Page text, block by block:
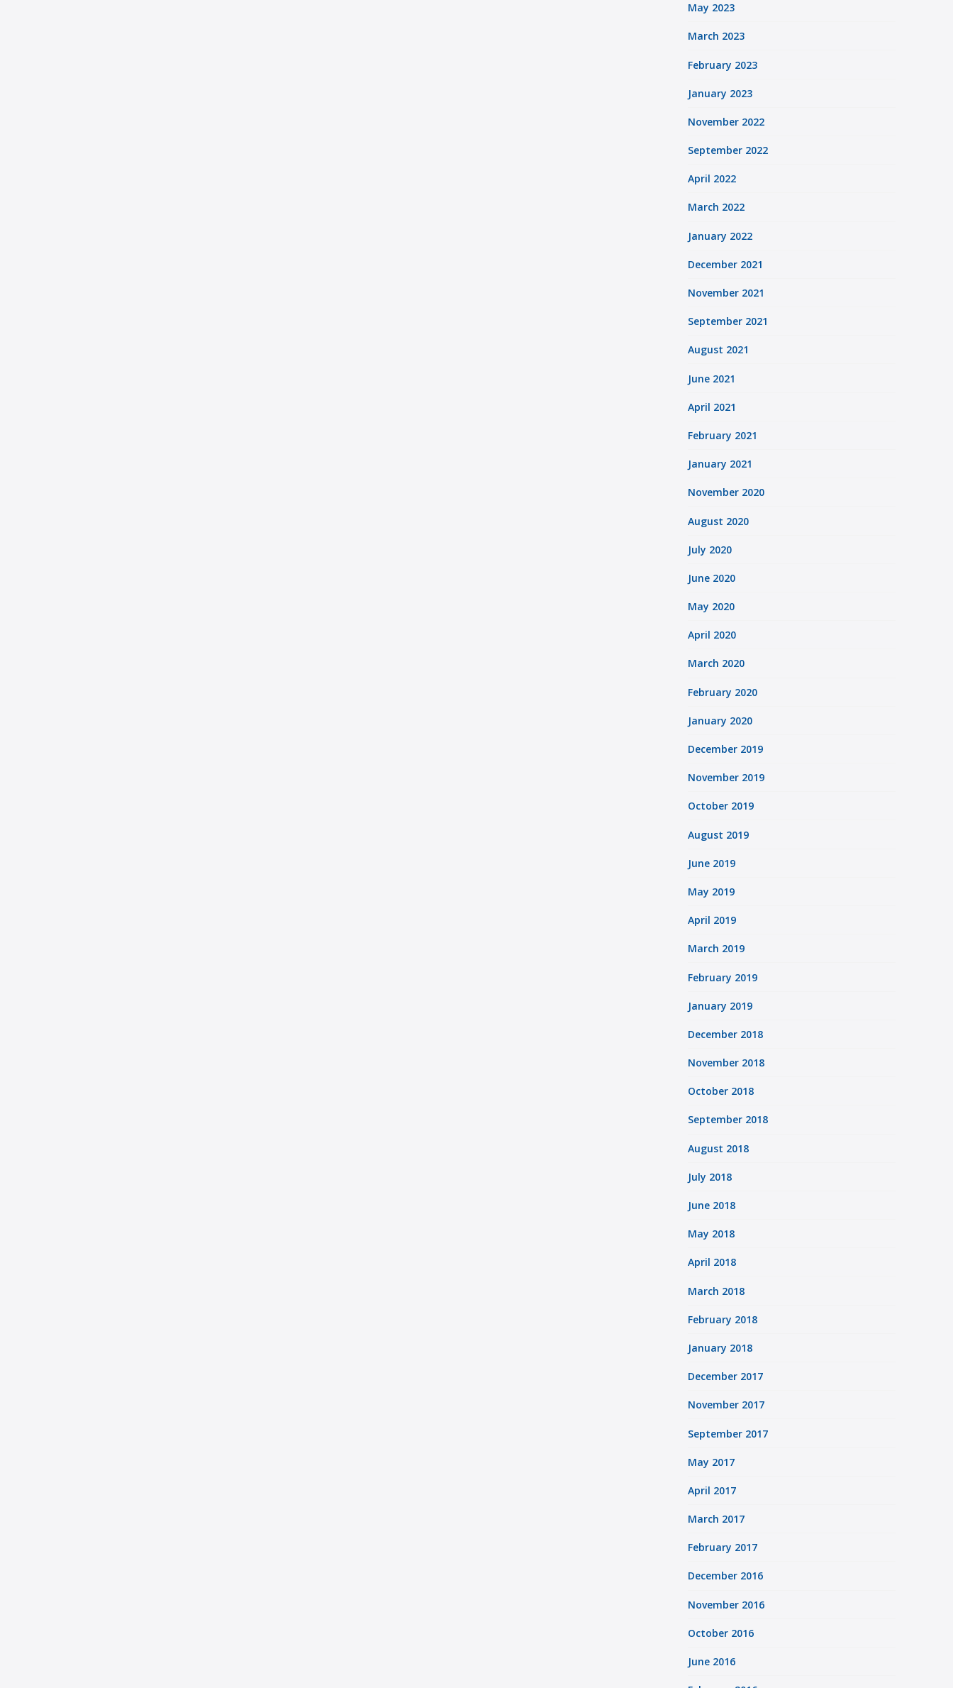
May 2023
March 2023
February 2023
January 2023
November 2022
September 2022
April 2022
March 2022
January 2022
December 2021
November 2021
September 2021
August 2021
June 2021
April 2021
February 2021
January 2021
November 2020
August 2020
July 2020
June 2020
May 2020
April 2020
March 2020
February 2020
January 2020
December 2019
November 2019
October 2019
August 2019
June 2019
May 2019
April 2019
March 2019
February 2019
January 2019
December 2018
November 2018
October 2018
September 2018
August 2018
July 2018
June 2018
May 2018
April 2018
March 2018
February 2018
January 2018
December 2017
November 2017
September 2017
May 2017
April 2017
March 2017
February 2017
December 2016
November 2016
October 2016
June 2016